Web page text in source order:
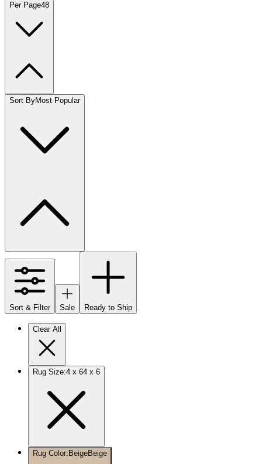
Per Page48
Sort ByMost Popular
Sort & Filter Sale Ready to Ship
Clear All
Rug Size:4 x 64 x 6
Rug Color: BeigeBeige